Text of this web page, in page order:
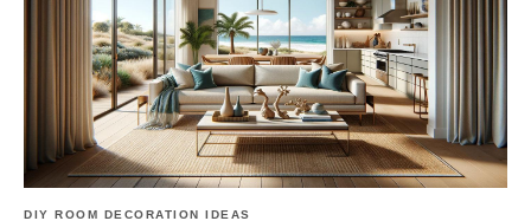
DIY ROOM DECORATION IDEAS